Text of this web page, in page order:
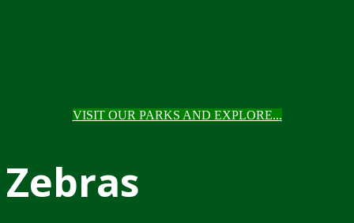
VISIT OUR PARKS AND EXPLORE...
Zebras